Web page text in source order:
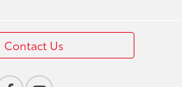
Contact Us